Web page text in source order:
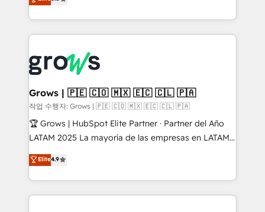
prospecting, follow-ups, service triage, and
knowledge retrieval—built in HubSpot. ⚡ Fast-Track
advanced optimization & adoption 📍 São Paulo, BR
• Des Moines, IA • New York, NY
Ventes et Service sur HubSpot grâce à la Revenue
Architecture : alignement des équipes, pipeline
prévisible, croissance mesurable. 🔌 Intégrations
Dynamics..), VOIP (Aircall, Ringover, Modjo), Shopify,
Oneflow. 💻 Développements custom : CRM UI
Extensions (React), Serverless Node.js, Custom
Objects, thèmes HubL, agents IA & Breeze AI. 🎯
Secteurs : Industrie, Distribution B2B, SaaS, Services
B2B, Immobilier, Viticulture, Finance. 🚀 Nos livrables
Sales + Service Hub, synchronisation ERP ↔
HubSpot temps réel, formation équipes. 🏆 +350
Grows | 🇵🇪 🇨🇴 🇲🇽 🇪🇨 🇨🇱 🇵🇦
작업 수행자: Grows | 🇵🇪 🇨🇴 🇲🇽 🇪🇨 🇨🇱 🇵🇦
🏆 Grows | HubSpot Elite Partner · Partner del Año
LATAM 2025 La mayoría de las empresas en LATAM
no tienen un problema de herramientas. Tienen un
problema de orden. Equipos desalineados, datos
dispersos y procesos que dependen de personas
clave — no de sistemas. Eso frena el crecimiento,
Elite4.9